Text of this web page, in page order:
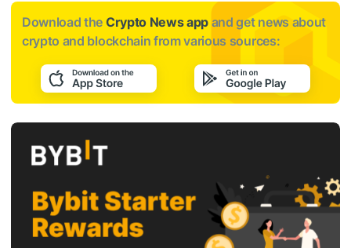
Download the Crypto News app and get news about
crypto and blockchain from various sources: